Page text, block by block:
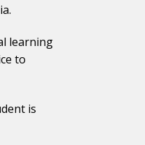
learning
to
is